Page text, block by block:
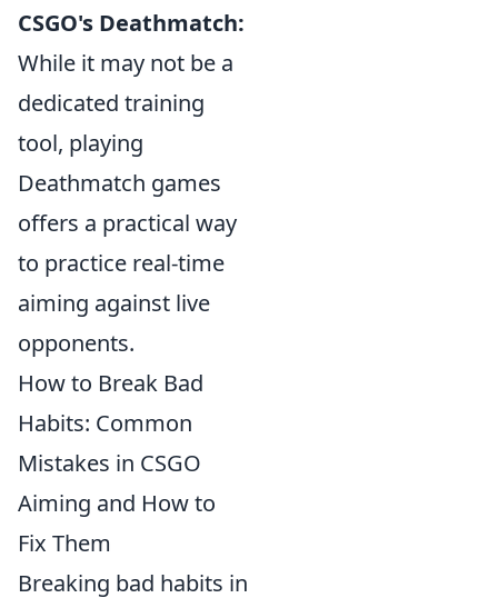
CSGO's Deathmatch:
While it may not be a
dedicated training
tool, playing
Deathmatch games
offers a practical way
to practice real-time
aiming against live
opponents.
How to Break Bad
Habits: Common
Mistakes in CSGO
Aiming and How to
Fix Them
Breaking bad habits in